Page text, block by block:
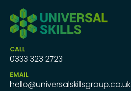
CALL
0333 323 2723
EMAIL
hello@universalskillsgroup.co.uk